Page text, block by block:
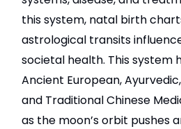
this system, natal birth
astrological transits
societal health. This system
Ancient European,
and Traditional Chinese
as the moon’s orbit pushes